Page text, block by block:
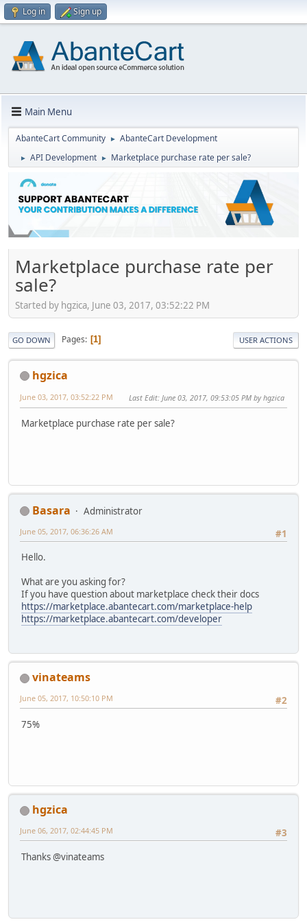
Log in Sign up
Main Menu
AbanteCart Community ► AbanteCart Development
► API Development ► Marketplace purchase rate per sale?
Marketplace purchase rate per
sale?
Started by hgzica, June 03, 2017, 03:52:22 PM
GO DOWN Pages 1 USER ACTIONS
hgzica
June 03, 2017, 03:52:22 PM Last Edit: June 03, 2017, 09:53:05 PM by hgzica
Marketplace purchase rate per sale?
Basara
Administrator
#1
June 05, 2017, 06:36:26 AM
Hello.
What are you asking for?
If you have question about marketplace check their docs
https://marketplace.abantecart.com/marketplace-help
https://marketplace.abantecart.com/developer
vinateams
#2
June 05, 2017, 10:50:10 PM
75%
hgzica
#3
June 06, 2017, 02:44:45 PM
Thanks @vinateams